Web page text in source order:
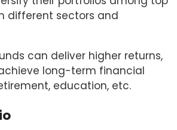
different sectors and
can deliver higher returns,
long-term financial
education, etc.